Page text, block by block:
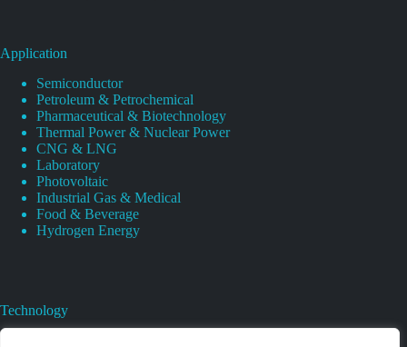
Application
Semiconductor
Petroleum & Petrochemical
Pharmaceutical & Biotechnology
Thermal Power & Nuclear Power
CNG & LNG
Laboratory
Photovoltaic
Industrial Gas & Medical
Food & Beverage
Hydrogen Energy
Technology